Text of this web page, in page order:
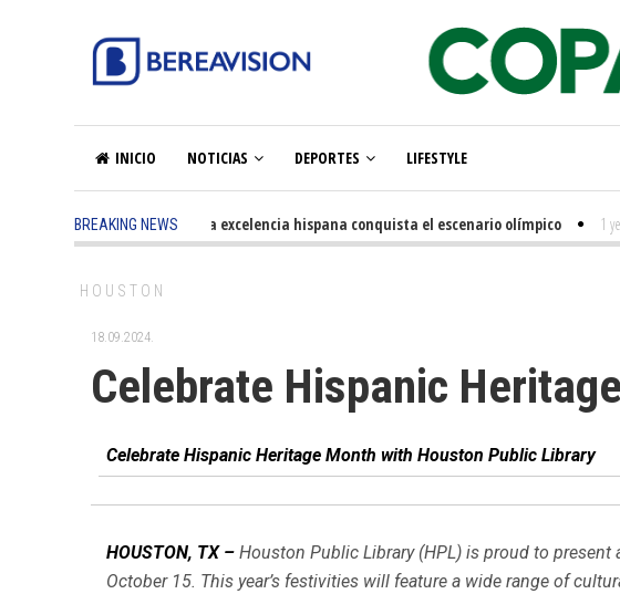
INICIO NOTICIAS DEPORTES LIFESTYLE
BREAKING NEWS
5 months ago - La excelencia hispana conquista el escenario olímpico 1 year
HOUSTON
18.09.2024.
Celebrate Hispanic
Celebrate Hispanic Heritage Month with Houston Public Library
HOUSTON, TX – Houston Public Library (HPL) is proud to
October 15. This year’s festivities will feature a wide range of